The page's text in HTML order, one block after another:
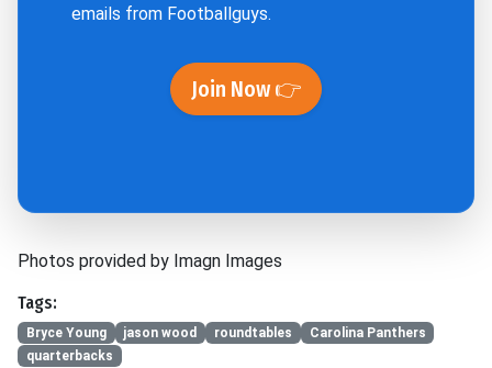
emails from Footballguys.
Join Now 👉
Photos provided by Imagn Images
Tags:
Bryce Young jason wood roundtables
Carolina Panthers
quarterbacks